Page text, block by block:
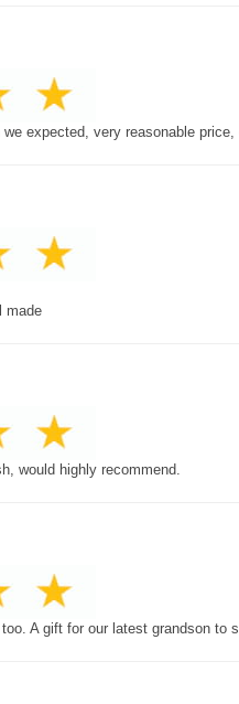
expected, very reasonable
made
would highly recommend.
A gift for our latest grandson to